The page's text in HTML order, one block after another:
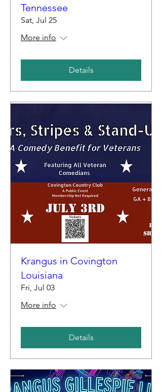
Tennessee
Sat, Jul 25
More info
Details
Krangus in Covington
Louisiana
Fri, Jul 03
More info
Details